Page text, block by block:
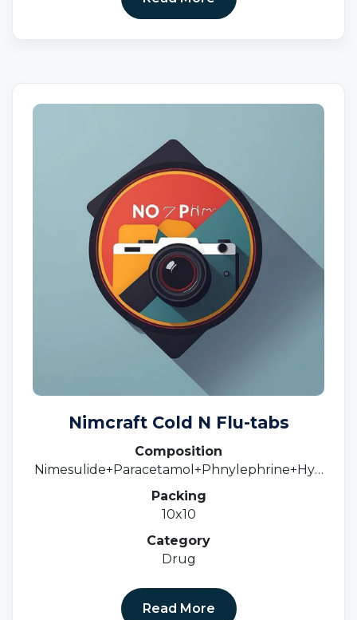
Nimcraft Cold N Flu-tabs
Composition
Nimesulide+Paracetamol+Phnylephrine+Hyd
rochloride+C
Packing
10x10
Category
Drug
Read More